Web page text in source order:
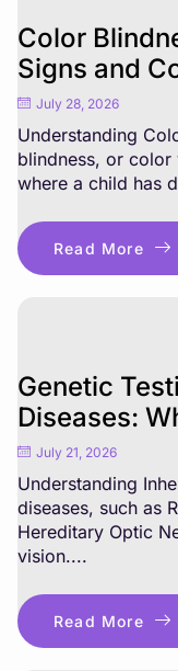
Color
Signs and
July 28, 2026
Understanding
blindness, or
where a child has
Read More
Genetic
Diseases:
July 21, 2026
Understanding
diseases, such as
Hereditary Optic
vision....
Read More